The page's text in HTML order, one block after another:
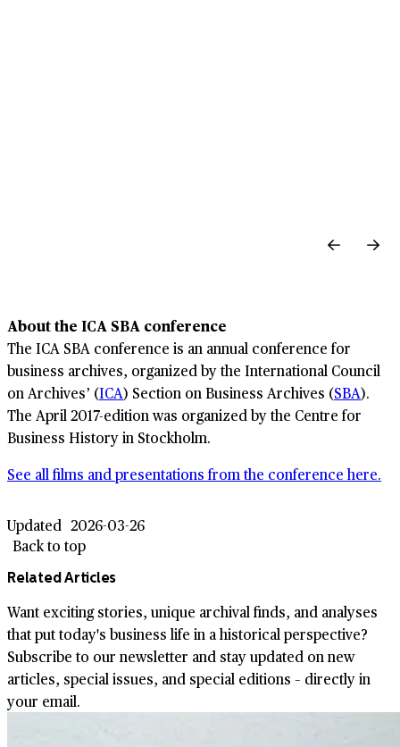
About the ICA SBA conference
The ICA SBA conference is an annual conference for
business archives, organized by the International Council
on Archives’ (ICA) Section on Business Archives (SBA).
The April 2017-edition was organized by the Centre for
Business History in Stockholm.
See all films and presentations from the conference here.
Updated 2026-03-26
Back to top
Related Articles
Want exciting stories, unique archival finds, and analyses
that put today's business life in a historical perspective?
Subscribe to our newsletter and stay updated on new
articles, special issues, and special editions – directly in
your email.